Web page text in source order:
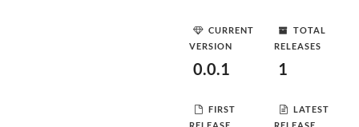
CURRENT
VERSION
0.0.1
TOTAL
RELEASES
1
FIRST
LATEST